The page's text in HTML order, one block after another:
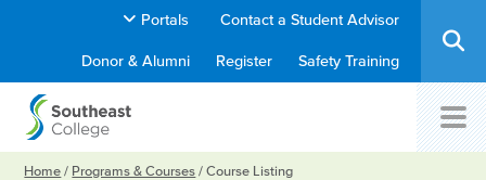
Portals Contact a Student Advisor
Donor & Alumni Register Safety Training
Home / Programs & Courses /Course Listing